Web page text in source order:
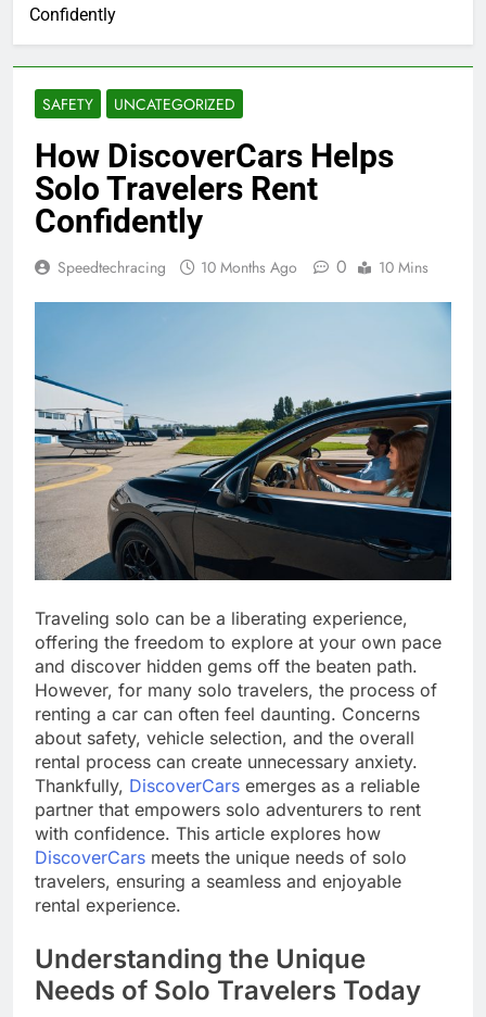
Confidently
SAFETY UNCATEGORIZED
How DiscoverCars Helps
Solo Travelers Rent
Confidently
Speedtechracing 10 Months Ago 0 10 Mins
Traveling solo can be a liberating experience,
offering the freedom to explore at your own pace
and discover hidden gems off the beaten path.
However, for many solo travelers, the process of
renting a car can often feel daunting. Concerns
about safety, vehicle selection, and the overall
rental process can create unnecessary anxiety.
Thankfully, DiscoverCars emerges as a reliable
partner that empowers solo adventurers to rent
with confidence. This article explores how
DiscoverCars meets the unique needs of solo
travelers, ensuring a seamless and enjoyable
rental experience.
Understanding the Unique
Needs of Solo Travelers Today